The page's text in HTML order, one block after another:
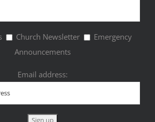
Church Newsletter
Emergency
Announcements
Email address: